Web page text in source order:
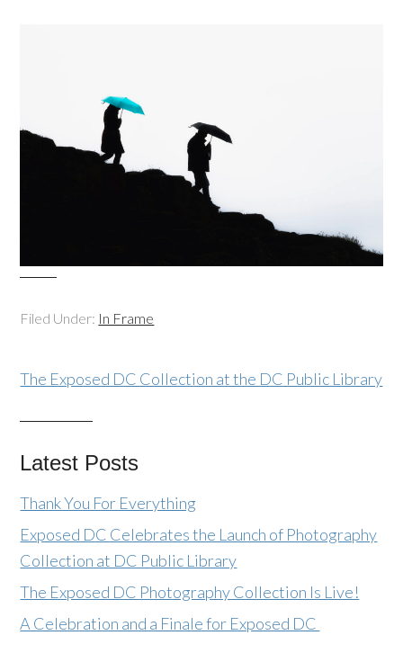
Filed Under: In Frame
The Exposed DC Collection at the DC Public Library
Latest Posts
Thank You For Everything
Exposed DC Celebrates the Launch of Photography
Collection at DC Public Library
The Exposed DC Photography Collection Is Live!
A Celebration and a Finale for Exposed DC